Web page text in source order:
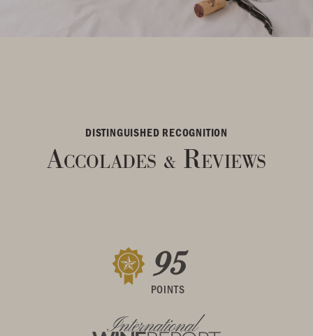
DISTINGUISHED RECOGNITION
Accolades & Reviews
95
POINTS